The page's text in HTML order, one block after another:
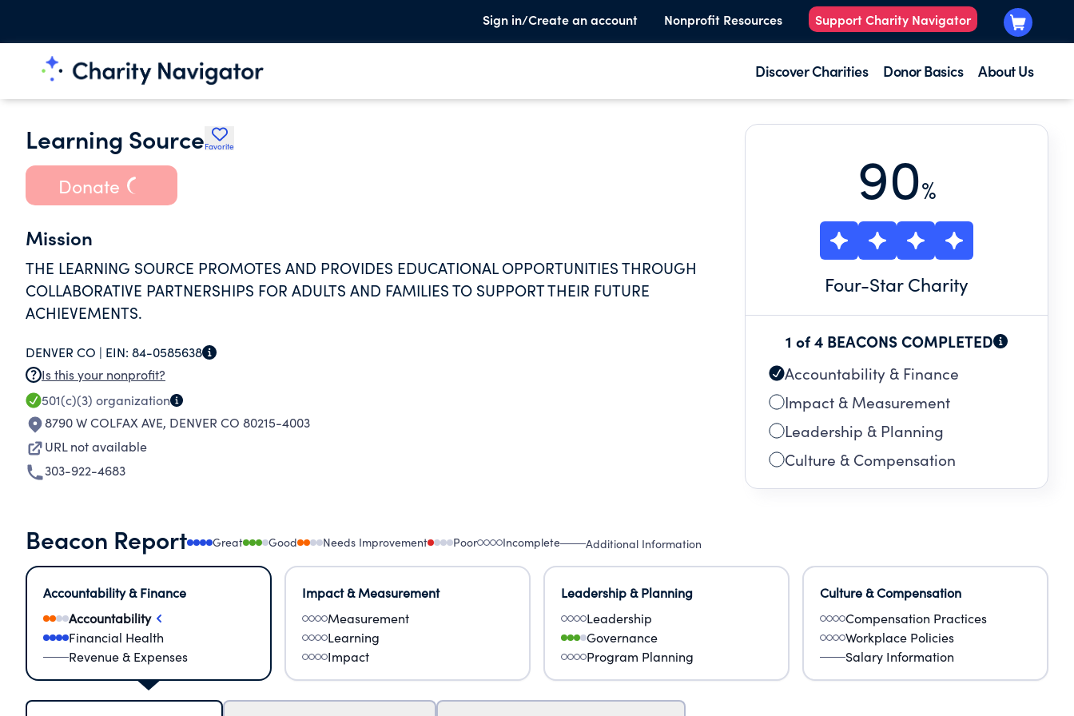
Sign in/Create an account Nonprofit Resources Support Charity Navigator
Discover Charities Donor Basics About Us
Learning SourceFavorite
Donate
Mission
THE LEARNING SOURCE PROMOTES AND PROVIDES EDUCATIONAL OPPORTUNITIES THROUGH
COLLABORATIVE PARTNERSHIPS FOR ADULTS AND FAMILIES TO SUPPORT THEIR FUTURE
ACHIEVEMENTS.
DENVER CO | EIN: 84-0585638
Is this your nonprofit?
501(c)(3) organization
8790 W COLFAX AVE, DENVER CO 80215-4003
URL not available
303-922-4683
90%
Four-Star Charity
1 of 4 BEACONS COMPLETED
Accountability & Finance
Impact & Measurement
Leadership & Planning
Culture & Compensation
Beacon Report Great Good Needs Improvement Poor Incomplete Additional Information
Accountability & Finance
Accountability
Financial Health
Revenue & Expenses
Impact & Measurement
Measurement
Learning
Impact
Leadership & Planning
Leadership
Governance
Program Planning
Culture & Compensation
Compensation Practices
Workplace Policies
Salary Information